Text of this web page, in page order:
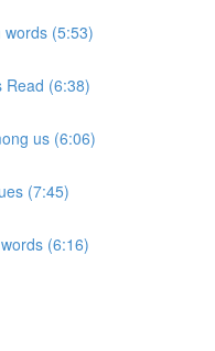
words (5:53)
Read (6:38)
us (6:06)
(7:45)
(6:16)